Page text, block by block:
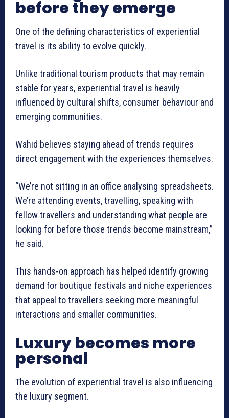
before they emerge
One of the defining characteristics of experiential
travel is its ability to evolve quickly.
Unlike traditional tourism products that may remain
stable for years, experiential travel is heavily
influenced by cultural shifts, consumer behaviour and
emerging communities.
Wahid believes staying ahead of trends requires
direct engagement with the experiences themselves.
“We’re not sitting in an office analysing spreadsheets.
We’re attending events, travelling, speaking with
fellow travellers and understanding what people are
looking for before those trends become mainstream,”
he said.
This hands-on approach has helped identify growing
demand for boutique festivals and niche experiences
that appeal to travellers seeking more meaningful
interactions and smaller communities.
Luxury becomes more
personal
The evolution of experiential travel is also influencing
the luxury segment.